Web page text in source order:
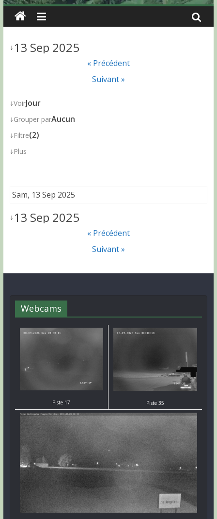
↓13 Sep 2025
« Précédent
Suivant »
↓VoirJour
↓Grouper parAucun
↓ Filtre(2)
↓ Plus
Sam, 13 Sep 2025
↓13 Sep 2025
« Précédent
Suivant »
Webcams
Piste 17 Piste 35